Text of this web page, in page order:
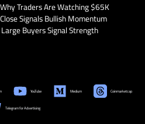
Traders Are Watching $65K
Signals Bullish Momentum
Buyers Signal Strength
YouTube Medium Coinmarketcap
Telegram for Advertising